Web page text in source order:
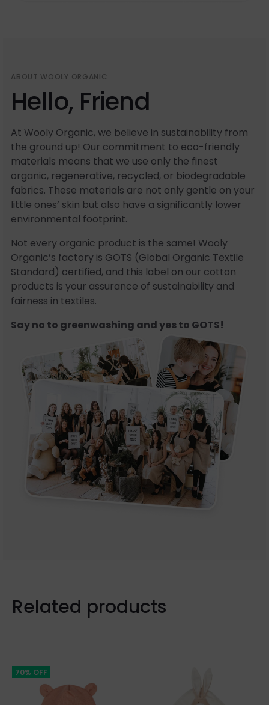
ABOUT WOOLY ORGANIC
Hello, Friend
At Wooly Organic, we believe in sustainability from
the ground up! Our commitment to eco-friendly
materials means that we use only the finest
organic, regenerative, recycled, or biodegradable
fabrics. These materials are not only gentle on your
little ones’ skin but also have a significantly lower
environmental footprint.
Not every organic product is the same! Wooly
Organic’s factory is GOTS (Global Organic Textile
Standard) certified, and this label on our cotton
products is your assurance of sustainability and
fairness in textiles.
Say no to greenwashing and yes to GOTS!
Related products
70% OFF